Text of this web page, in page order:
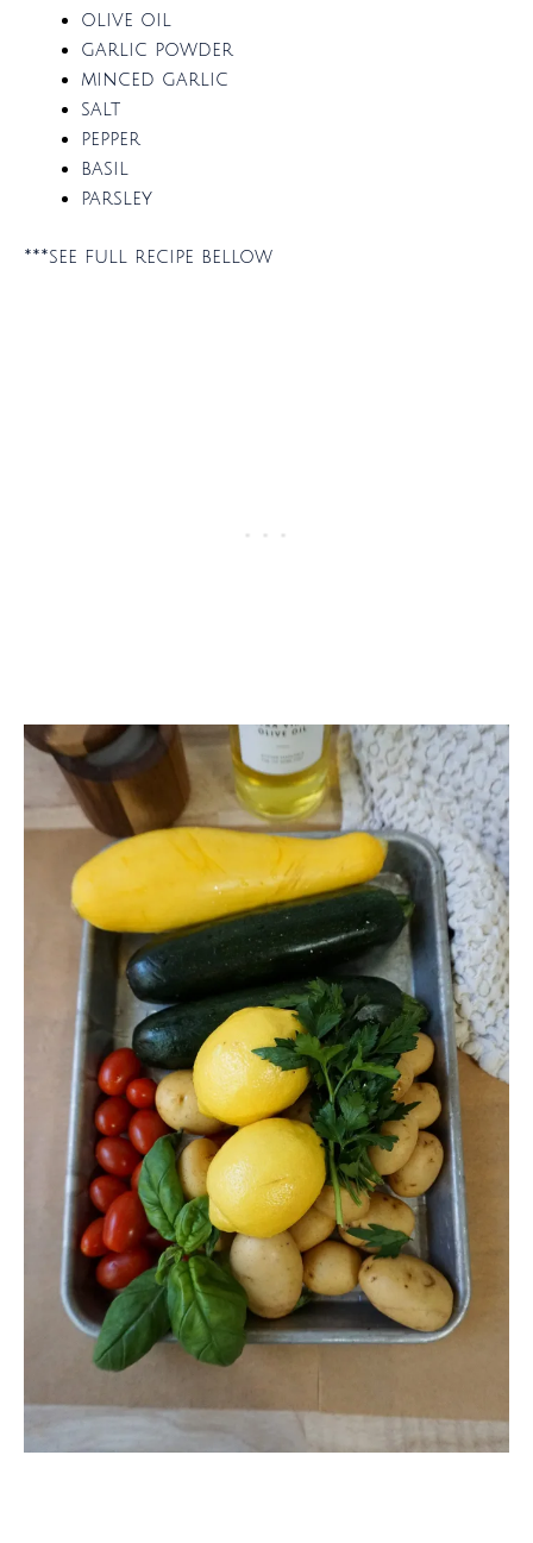
olive oil
garlic powder
minced garlic
salt
pepper
basil
parsley
***see full recipe bellow